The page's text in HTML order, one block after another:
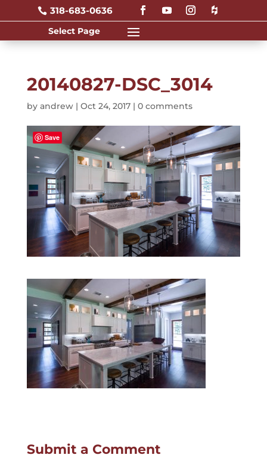
 318-683-0636
20140827-DSC_3014
by andrew| Oct 24, 2017| 0 comments
Submit a Comment
Save